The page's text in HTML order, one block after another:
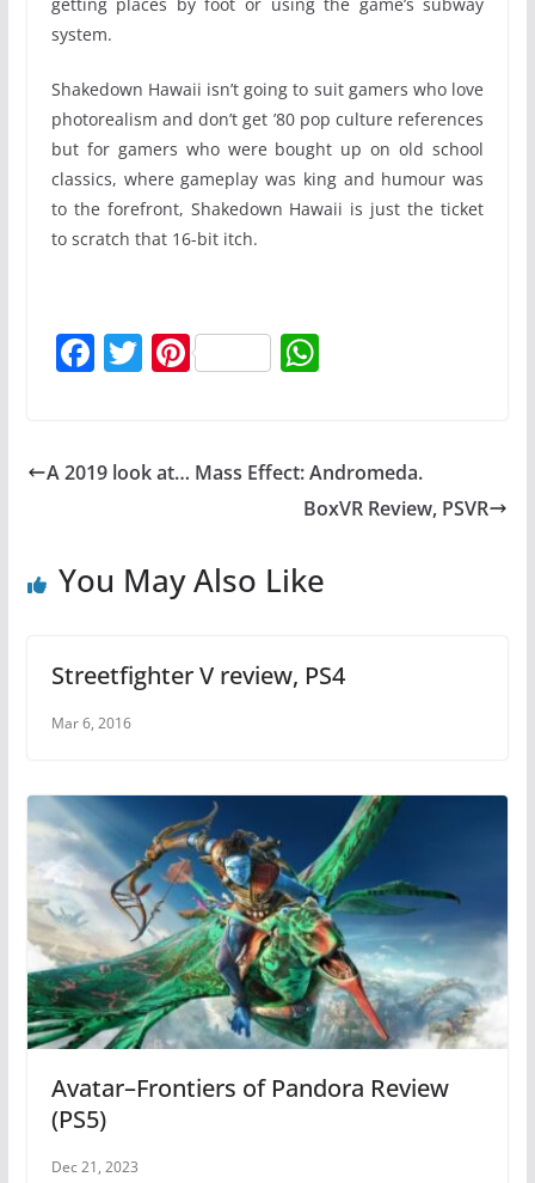
system.
Shakedown Hawaii isn’t going to suit gamers who love
photorealism and don’t get ’80 pop culture references
but for gamers who were bought up on old school
classics, where gameplay was king and humour was
to the forefront, Shakedown Hawaii is just the ticket
to scratch that 16-bit itch.
F
e
o
T
er
Pi
e
W
s
A
p
A 2019 look at… Mass Effect: Andromeda.
BoxVR Review, PSVR
You May Also Like
Streetfighter V review, PS4
Mar 6, 2016
Avatar–Frontiers of Pandora Review
(PS5)
Dec 21, 2023